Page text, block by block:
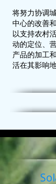
将努力协调
中心的改善
以支持农村
动的定位、
产品的加工
活在其影响